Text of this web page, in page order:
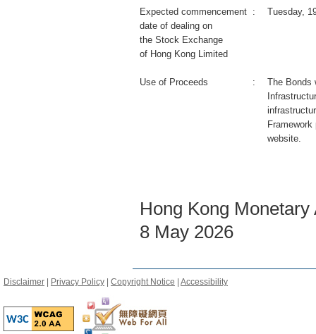
Expected commencement
date of dealing on
the Stock Exchange
of Hong Kong Limited
: Tuesday,
Use of Proceeds :
The Bonds
website.
Hong Kong Monetary
8 May 2026
Disclaimer Privacy Policy Copyright Notice Accessibility